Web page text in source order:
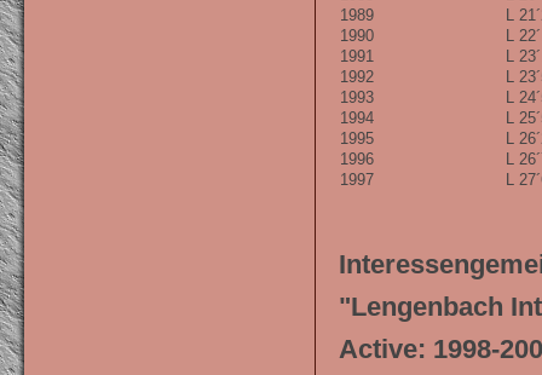
1989
L
1990
L
1991
L
1992
L
1993
L
1994
L
1995
L
1996
L
1997
L
"Lengenbach
Active: 1998-